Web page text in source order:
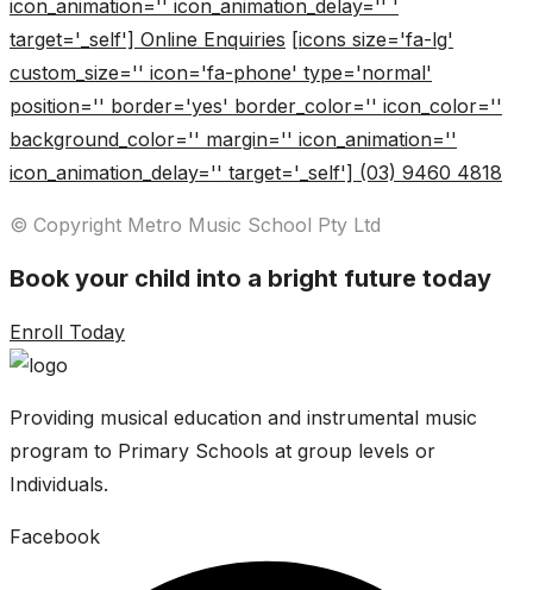
icon_animation='' icon_animation_delay='' '
target='_self'] Online Enquiries [icons size='fa-lg'
custom_size='' icon='fa-phone' type='normal'
position='' border='yes' border_color='' icon_color=''
background_color='' margin='' icon_animation=''
icon_animation_delay='' target='_self'] (03) 9460 4818
© Copyright Metro Music School Pty Ltd
Book your child into a bright future today
Enroll Today
Providing musical education and instrumental music
program to Primary Schools at group levels or
Individuals.
Facebook